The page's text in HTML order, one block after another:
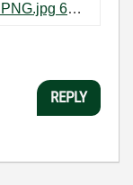
Screenshot 2023-11-10 113120.PNG.jpg ‏67 KB
REPLY